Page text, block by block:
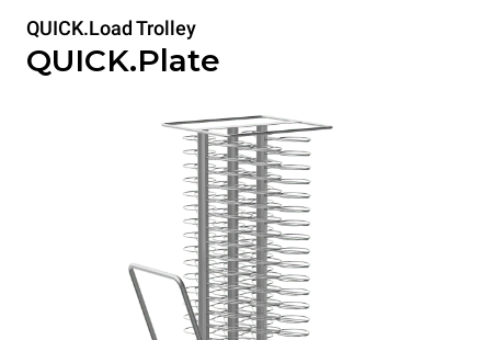
QUICK.Load Trolley
QUICK.Plate